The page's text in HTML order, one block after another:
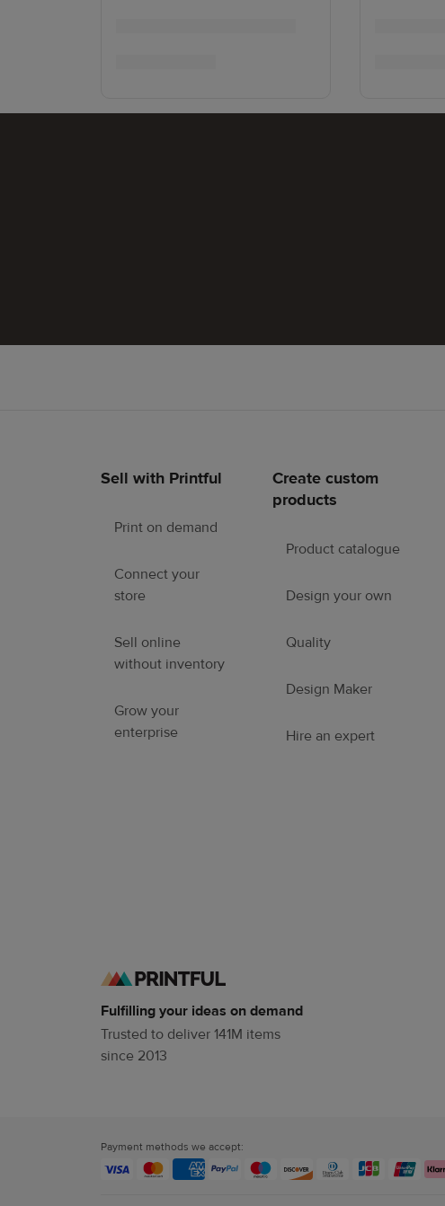
Footer
Sell with Printful
Print on demand
Connect your
store
Sell online
without inventory
Grow your
enterprise
Create custom
products
Product catalogue
Design your own
Quality
Design Maker
Hire an expert
Fulfilling your ideas on demand
Trusted to deliver 141M items
since 2013
Payment methods we accept: